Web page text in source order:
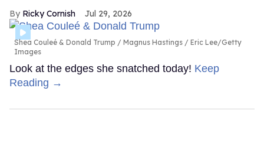
Ricky Cornish Jul 29, 2026
Shea Couleé & Donald Trump
Magnus Hastings / Eric Lee/Getty
Images
Look at the edges she snatched today! Keep
Reading →